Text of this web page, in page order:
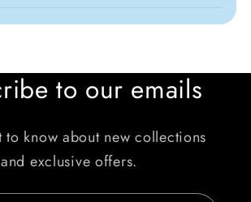
to our emails
to know about new collections
and exclusive offers.